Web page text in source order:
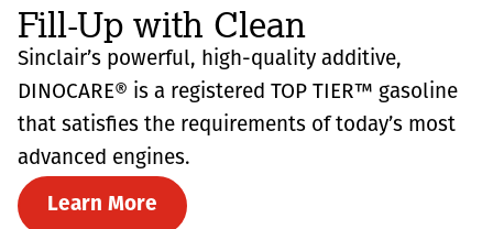
Fill-Up with Clean
Sinclair’s powerful, high-quality additive,
DINOCARE® is a registered TOP TIER™ gasoline
that satisfies the requirements of today’s most
advanced engines.
Learn More